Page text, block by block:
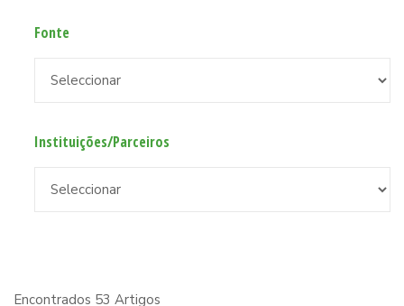
Fonte
Instituições/Parceiros
Encontrados 53 Artigos